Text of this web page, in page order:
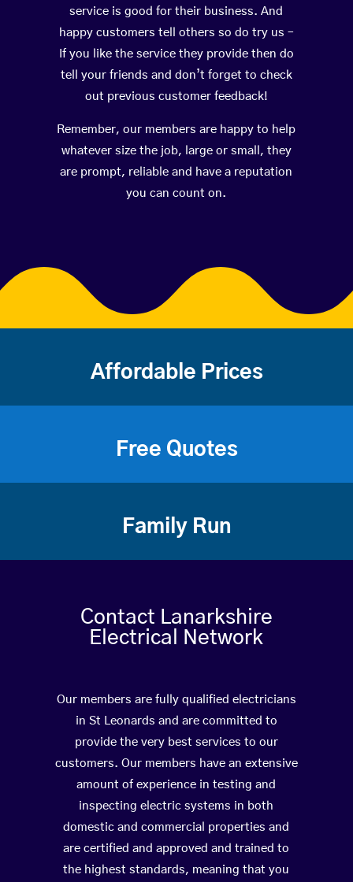
service is good for their business. And
happy customers tell others so do try us –
If you like the service they provide then do
tell your friends and don’t forget to check
out previous customer feedback!
Remember, our members are happy to help
whatever size the job, large or small, they
are prompt, reliable and have a reputation
you can count on.
Affordable Prices
Free Quotes
Family Run
Contact Lanarkshire
Electrical Network
Our members are fully qualified electricians
in St Leonards and are committed to
provide the very best services to our
customers. Our members have an extensive
amount of experience in testing and
inspecting electric systems in both
domestic and commercial properties and
are certified and approved and trained to
the highest standards, meaning that you